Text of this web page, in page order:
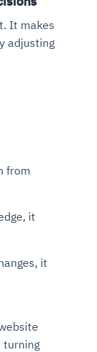
It makes
adjusting
from
it
it
turning